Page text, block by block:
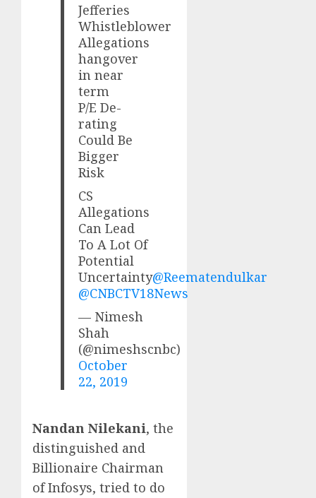
Jefferies
Whistleblower
Allegations
hangover
in near
term
P/E De-
rating
Could Be
Bigger
Risk
CS
Allegations
Can Lead
To A Lot Of
Potential
Uncertainty@Reematendulkar
@CNBCTV18News
— Nimesh
Shah
(@nimeshscnbc)
October
22, 2019
Nandan Nilekani, the
distinguished and
Billionaire Chairman
of Infosys, tried to do